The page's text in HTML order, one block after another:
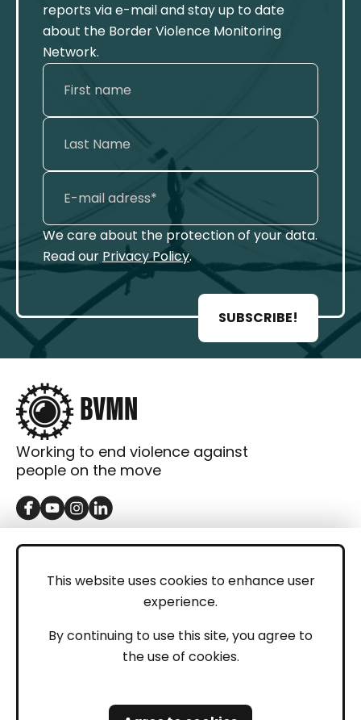
This website uses cookies to enhance user
experience.
By continuing to use this site, you agree to
the use of cookies.
reports via e-mail and stay up to date
about the Border Violence Monitoring
Network.
We care about the protection of your data.
Read our Privacy Policy.
SUBSCRIBE!
Working to end violence against
people on the move
GET IN TOUCH
LEGAL
Privacy Policy